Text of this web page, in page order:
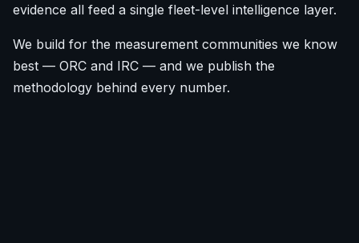
evidence all feed a single fleet-level intelligence layer.
We build for the measurement communities we know
best — ORC and IRC — and we publish the
methodology behind every number.